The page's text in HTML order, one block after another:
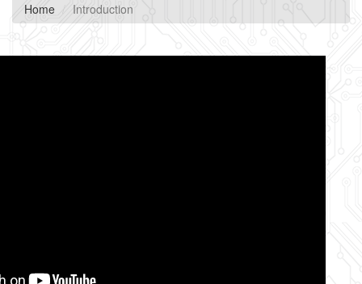
Home Introduction